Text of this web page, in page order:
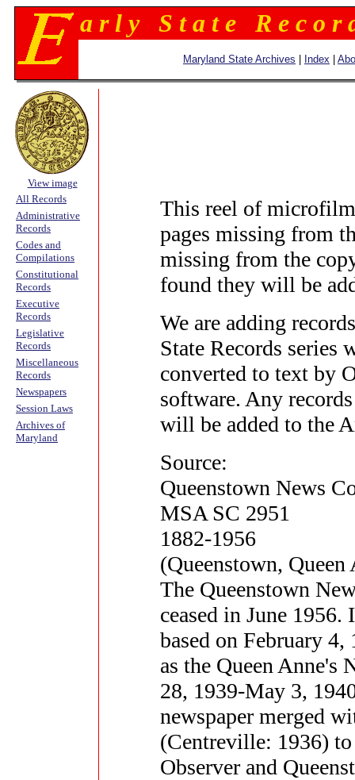
a r l y S t a t e R e c o r
Maryland State Archives Index
View image
All Records
Administrative
Records
Codes and
Compilations
Constitutional
Records
Executive
Records
Legislative
Records
Miscellaneous
Records
Newspapers
Session Laws
Archives of
Maryland
This reel of
pages missing from
missing from the
found they will be
We are adding
State Records series
converted to text by
software. Any
will be added to the
Source:
Queenstown News
MSA SC 2951
1882-1956
(Queenstown,
The Queenstown
ceased in June
based on February
as the Queen Anne's
28, 1939-May 3,
newspaper merged
(Centreville: 1936)
Observer and